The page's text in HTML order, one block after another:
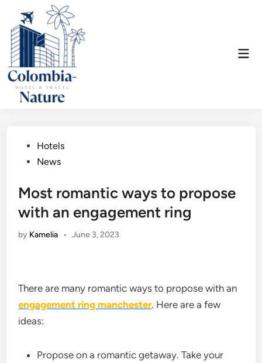
content
PostedHotels
News
Most romantic ways to propose
with an engagement ring
by Kamelia • June 3, 2023
There are many romantic ways to propose with an
engagement ring manchester. Here are a few
ideas:
Propose on a romantic getaway. Take your